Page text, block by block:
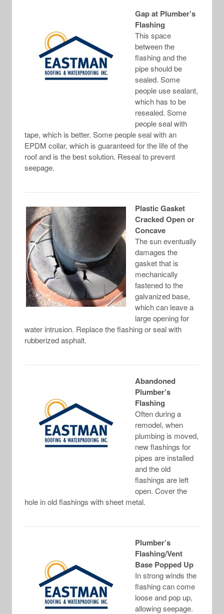
Gap at Plumber’s
Flashing
This space
between the
flashing and the
pipe should be
sealed. Some
people use sealant,
which has to be
resealed. Some
people seal with
tape, which is better. Some people seal with an
EPDM collar, which is guaranteed for the life of the
roof and is the best solution. Reseal to prevent
seepage.
Plastic Gasket
Cracked Open or
Concave
The sun eventually
damages the
gasket that is
mechanically
fastened to the
galvanized base,
which can leave a
large opening for
water intrusion. Replace the flashing or seal with
rubberized asphalt.
Abandoned
Plumber’s
Flashing
Often during a
remodel, when
plumbing is moved,
new flashings for
pipes are installed
and the old
flashings are left
open. Cover the
hole in old flashings with sheet metal.
Plumber’s
Flashing/Vent
Base Popped Up
In strong winds the
flashing can come
loose and pop up,
allowing seepage.